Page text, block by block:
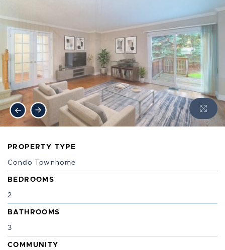
Previous Image
Next Image
PROPERTY TYPE
Condo Townhome
BEDROOMS
2
BATHROOMS
3
COMMUNITY